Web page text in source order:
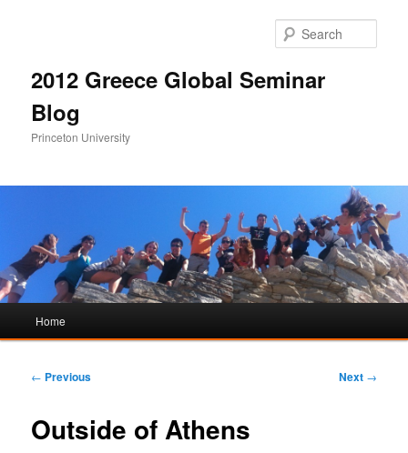
2012 Greece Global Seminar
Blog
Princeton University
Skip
content
Skip
content
Home
Post
← Previous Next →
Outside of Athens